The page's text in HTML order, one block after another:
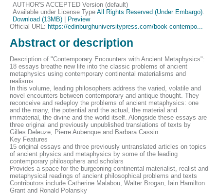
AUTHOR'S ACCEPTED Version (default)
Available under License TypeAll Rights Reserved (Under Embargo)
Download (13MB)
Preview
Official URL: https://edinburghuniversitypress.com/book-contempo...
Abstract or description
Description of "Contemporary Encounters with Ancient Metaphysics":
18 essays breathe new life into the classic problems of ancient
metaphysics using contemporary continental materialisms and
realisms
In this volume, leading philosophers address the varied, volatile and
novel encounters between contemporary and antique thought. They
reconceive and redeploy the problems of ancient metaphysics: one
and the many, the potential and the actual, the material and
immaterial, the divine and the world itself. Alongside these essays are
three original and previously unpublished translations of texts by
Gilles Deleuze, Pierre Aubenque and Barbara Cassin.
Key Features
15 original essays and three previously untranslated articles on topics
of ancient physics and metaphysics by some of the leading
contemporary philosophers and scholars
Provides a space for the burgeoning continental materialist, realist and
metaphysical readings of ancient philosophical problems and texts
Contributors include Catherine Malabou, Walter Brogan, Iain Hamilton
Grant and Ronald Polansky